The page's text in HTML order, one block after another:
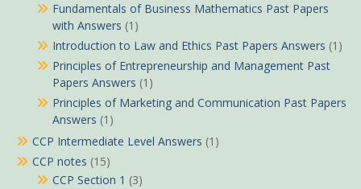
Fundamentals of Business Mathematics Past Papers
with Answers (1)
Introduction to Law and Ethics Past Papers Answers (1)
Principles of Entrepreneurship and Management Past
Papers Answers (1)
Principles of Marketing and Communication Past Papers
Answers (1)
CCP Intermediate Level Answers (1)
CCP notes (15)
CCP Section 1 (3)